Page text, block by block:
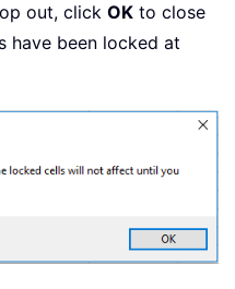
out, click OK to close
have been locked at